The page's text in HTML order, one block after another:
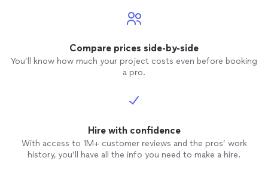
Compare prices side-by-side
You’ll know how much your project costs even before booking
a pro.
Hire with confidence
With access to 1M+ customer reviews and the pros’ work
history, you’ll have all the info you need to make a hire.